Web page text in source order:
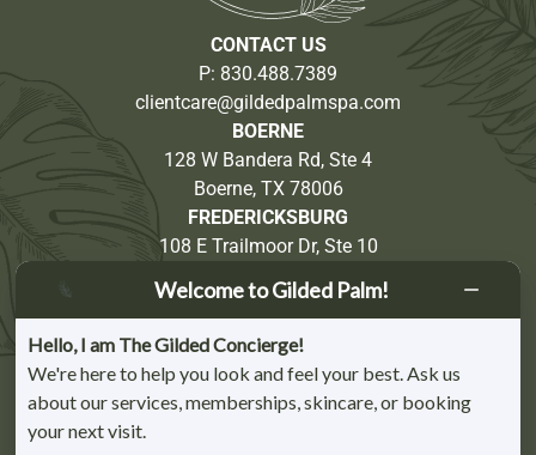
BOERNE
128 W Bandera Rd, Ste 4
Boerne, TX 78006
CONTACT US
P: 830.488.7389
clientcare@gildedpalmspa.com
FREDERICKSBURG
108 E Trailmoor Dr, Ste 10
Partnership Opportunities
BOERNE CHAMBER OF COMMERCE MEMBER | FREDERICKSBURG CHAMBER
Welcome to Gilded Palm!
Hello, I am The Gilded Concierge!
We're here to help you look and feel your best. Ask us
about our services, memberships, skincare, or booking
your next visit.